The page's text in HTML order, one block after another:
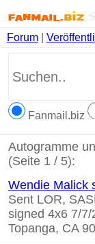
Forum
Fanmail.biz
Autogramme
(Seite 1 / 5):
Wendie Malick
Sent LOR,
signed 4x6 7/
Topanga, CA